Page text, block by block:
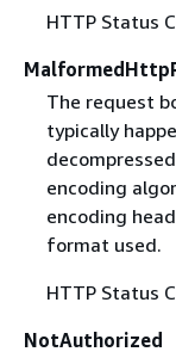
HTTP Status
The request
typically
encoding
encoding
format used.
HTTP Status
NotAuthorized